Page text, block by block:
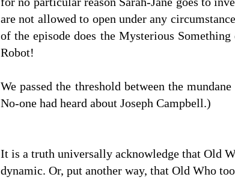
are not allowed to open under any
of the episode does the Mysterious
Robot!
We passed the threshold between the
No-one had heard about Joseph Campbell.)
It is a truth universally acknowledge that Old
dynamic. Or, put another way, that Old Who